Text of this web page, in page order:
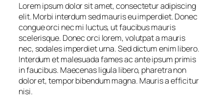
Lorem ipsum dolor sit amet, consectetur adipiscing
elit. Morbi interdum sed mauris eu imperdiet. Donec
congue orci nec mi luctus, ut faucibus mauris
scelerisque. Donec orci lorem, volutpat a mauris
nec, sodales imperdiet urna. Sed dictum enim libero.
Interdum et malesuada fames ac ante ipsum primis
in faucibus. Maecenas ligula libero, pharetra non
dolor et, tempor bibendum magna. Mauris a efficitur
nisi.